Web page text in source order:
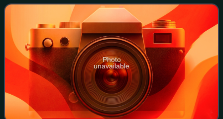
bordered by Lake Michigan on t
Photo
unavailable